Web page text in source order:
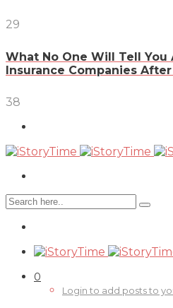
29
What No One Will Tell
Insurance Companies
38
0
Login to add posts to